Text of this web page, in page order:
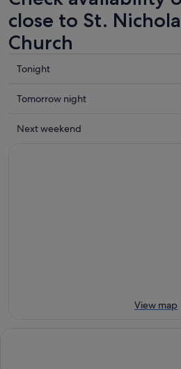
close to St.
Church
Check
close
St.
Tonight
Check
close
Tomorrow night
Check
Next weekend
View map